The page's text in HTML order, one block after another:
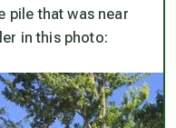
pile that was near
in this photo: